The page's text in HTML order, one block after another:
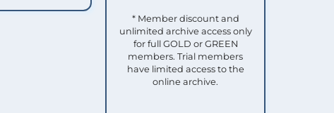
* Member discount and
unlimited archive access only
for full GOLD or GREEN
members. Trial members
have limited access to the
online archive.